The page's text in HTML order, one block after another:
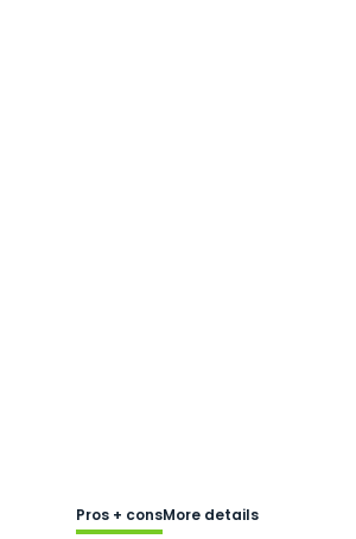
Pros + consMore details